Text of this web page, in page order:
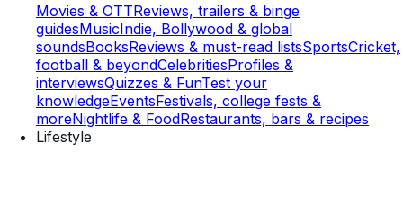
Movies & OTTReviews, trailers & binge
guidesMusicIndie, Bollywood & global
soundsBooksReviews & must-read listsSportsCricket,
football & beyondCelebritiesProfiles &
interviewsQuizzes & FunTest your
knowledgeEventsFestivals, college fests &
moreNightlife & FoodRestaurants, bars & recipes
Lifestyle